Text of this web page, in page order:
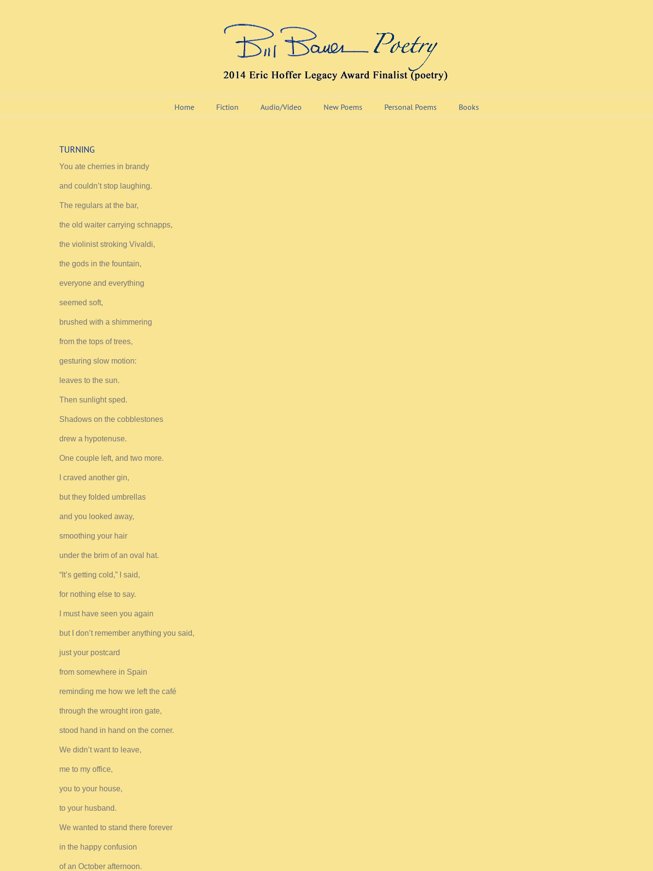
Home Fiction Audio/Video New Poems Personal Poems Books
TURNING
You ate cherries in brandy
and couldn’t stop laughing.
The regulars at the bar,
the old waiter carrying schnapps,
the violinist stroking Vivaldi,
the gods in the fountain,
everyone and everything
seemed soft,
brushed with a shimmering
from the tops of trees,
gesturing slow motion:
leaves to the sun.
Then sunlight sped.
Shadows on the cobblestones
drew a hypotenuse.
One couple left, and two more.
I craved another gin,
but they folded umbrellas
and you looked away,
smoothing your hair
under the brim of an oval hat.
“It’s getting cold,” I said,
for nothing else to say.
I must have seen you again
but I don’t remember anything you said,
just your postcard
from somewhere in Spain
reminding me how we left the café
through the wrought iron gate,
stood hand in hand on the corner.
We didn’t want to leave,
me to my office,
you to your house,
to your husband.
We wanted to stand there forever
in the happy confusion
of an October afternoon.